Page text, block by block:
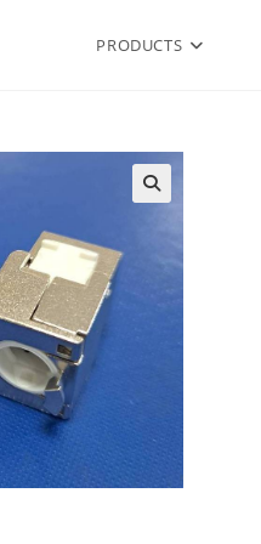
PRODUCTS